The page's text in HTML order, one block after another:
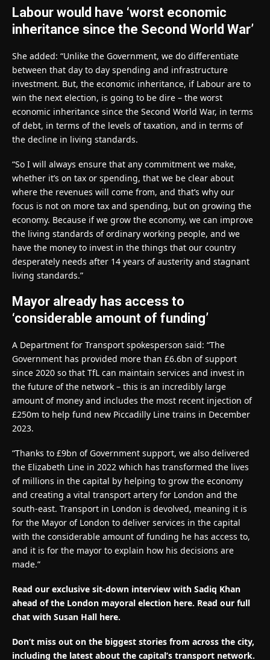
Labour would have ‘worst economic
inheritance since the Second World War’
She added: “Unlike the Government, we do differentiate
between that day to day spending and infrastructure
investment. But, the economic inheritance, if Labour are to
win the next election, is going to be dire – the worst
economic inheritance since the Second World War, in terms
of debt, in terms of the levels of taxation, and in terms of
the decline in living standards.
“So I will always ensure that any commitment we make,
whether it’s on tax or spending, that we be clear about
where the revenues will come from, and that’s why our
focus is not on more tax and spending, but on growing the
economy. Because if we grow the economy, we can improve
the living standards of ordinary working people, and we
have the money to invest in the things that our country
desperately needs after 14 years of austerity and stagnant
living standards.”
Mayor already has access to
‘considerable amount of funding’
A Department for Transport spokesperson said: “The
Government has provided more than £6.6bn of support
since 2020 so that TfL can maintain services and invest in
the future of the network – this is an incredibly large
amount of money and includes the most recent injection of
£250m to help fund new Piccadilly Line trains in December
2023.
“Thanks to £9bn of Government support, we also delivered
the Elizabeth Line in 2022 which has transformed the lives
of millions in the capital by helping to grow the economy
and creating a vital transport artery for London and the
south-east. Transport in London is devolved, meaning it is
for the Mayor of London to deliver services in the capital
with the considerable amount of funding he has access to,
and it is for the mayor to explain how his decisions are
made.”
Read our exclusive sit-down interview with Sadiq Khan
ahead of the London mayoral election here. Read our full
chat with Susan Hall here.
Don’t miss out on the biggest stories from across the city,
including the latest about the capital’s transport network.